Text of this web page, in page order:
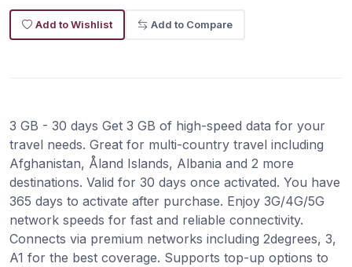
Add to Wishlist Add to Compare
3 GB - 30 days Get 3 GB of high-speed data for your
travel needs. Great for multi-country travel including
Afghanistan, Åland Islands, Albania and 2 more
destinations. Valid for 30 days once activated. You have
365 days to activate after purchase. Enjoy 3G/4G/5G
network speeds for fast and reliable connectivity.
Connects via premium networks including 2degrees, 3,
A1 for the best coverage. Supports top-up options to